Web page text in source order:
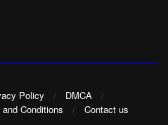
Policy
DMCA
Conditions Contact us